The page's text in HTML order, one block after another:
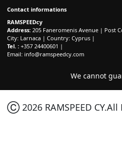
Contact informations
RAMSPEEDcy
Address: 205 Faneromenis Avenue | Post
City: Larnaca | Country: Cyprus |
Tel. : +357 24400601 |
Email: info@ramspeedcy.com
We cannot
Ⓒ 2026 RAMSPEED CY.All